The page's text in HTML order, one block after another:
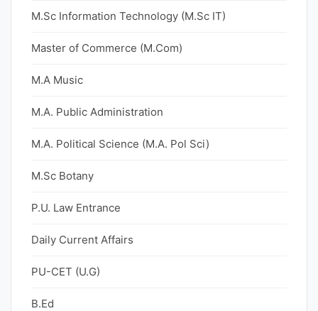
M.Sc Information Technology (M.Sc IT)
Master of Commerce (M.Com)
M.A Music
M.A. Public Administration
M.A. Political Science (M.A. Pol Sci)
M.Sc Botany
P.U. Law Entrance
Daily Current Affairs
PU-CET (U.G)
B.Ed